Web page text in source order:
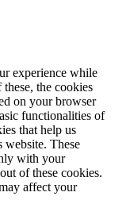
experience while
the cookies
on your browser
functionalities of
that help us
website. These
with your
of these cookies.
affect your